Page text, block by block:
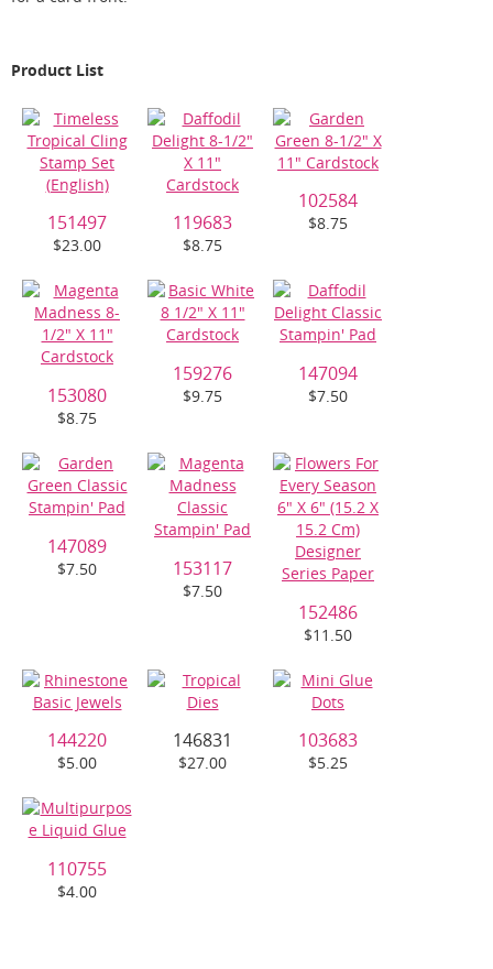
Product List
151497
$23.00
119683
$8.75
102584
$8.75
153080
$8.75
159276
$9.75
147094
$7.50
147089
$7.50 153117
$7.50
152486
$11.50
144220
$5.00
146831
$27.00
103683
$5.25
110755
$4.00